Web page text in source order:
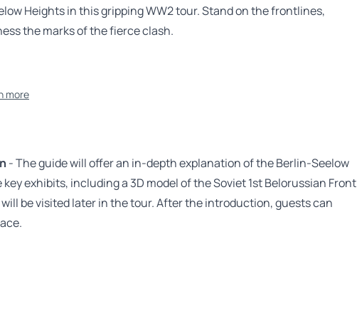
Heights in this gripping WW2 tour. Stand on the frontlines,
the marks of the fierce clash.
more
- The guide will offer an in-depth explanation of the Berlin-Seelow
exhibits, including a 3D model of the Soviet 1st Belorussian Front
be visited later in the tour. After the introduction, guests can